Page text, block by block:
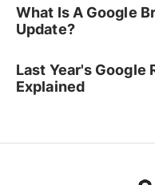
What Is A Google
Update?
Last Year's Google
Explained